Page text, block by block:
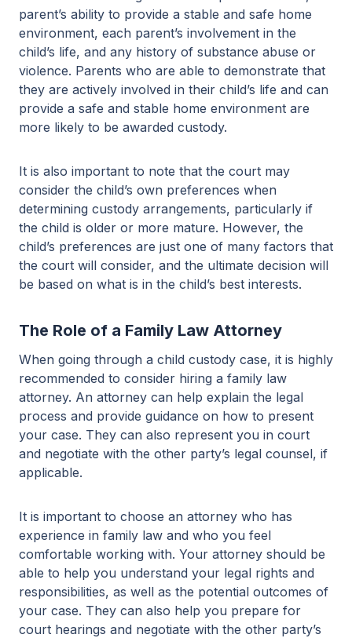
parent’s ability to provide a stable and safe home
environment, each parent’s involvement in the
child’s life, and any history of substance abuse or
violence. Parents who are able to demonstrate that
they are actively involved in their child’s life and can
provide a safe and stable home environment are
more likely to be awarded custody.
It is also important to note that the court may
consider the child’s own preferences when
determining custody arrangements, particularly if
the child is older or more mature. However, the
child’s preferences are just one of many factors that
the court will consider, and the ultimate decision will
be based on what is in the child’s best interests.
The Role of a Family Law Attorney
When going through a child custody case, it is highly
recommended to consider hiring a family law
attorney. An attorney can help explain the legal
process and provide guidance on how to present
your case. They can also represent you in court
and negotiate with the other party’s legal counsel, if
applicable.
It is important to choose an attorney who has
experience in family law and who you feel
comfortable working with. Your attorney should be
able to help you understand your legal rights and
responsibilities, as well as the potential outcomes of
your case. They can also help you prepare for
court hearings and negotiate with the other party’s